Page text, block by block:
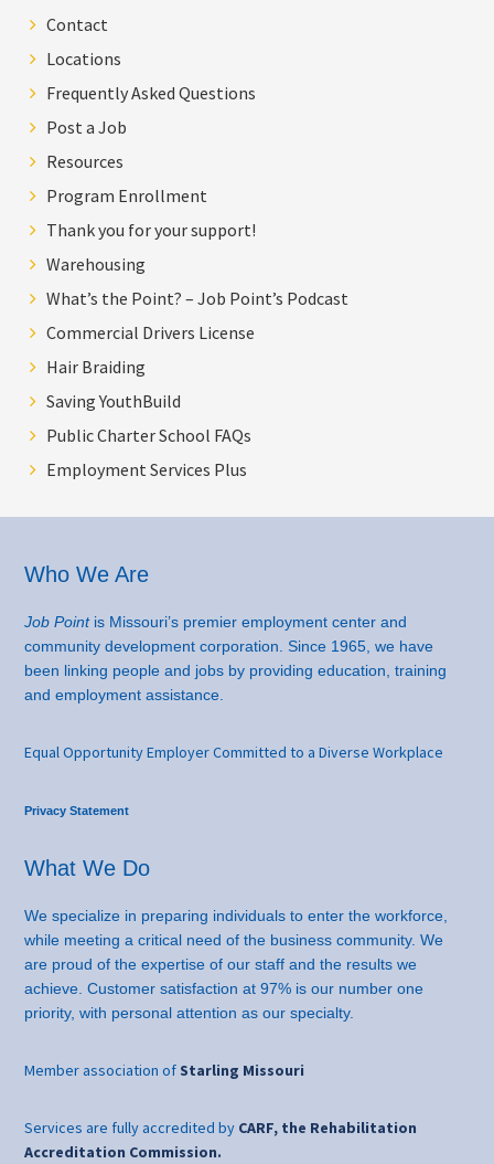
Contact
Locations
Frequently Asked Questions
Post a Job
Resources
Program Enrollment
Thank you for your support!
Warehousing
What’s the Point? – Job Point’s Podcast
Commercial Drivers License
Hair Braiding
Saving YouthBuild
Public Charter School FAQs
Employment Services Plus
Footer
Who We Are
Job Pointis Missouri’s premier employment center and
community development corporation. Since 1965, we have
been linking people and jobs by providing education, training
and employment assistance.
Equal Opportunity Employer Committed to a Diverse Workplace
Privacy Statement
What We Do
We specialize in preparing individuals to enter the workforce,
while meeting a critical need of the business community. We
are proud of the expertise of our staff and the results we
achieve. Customer satisfaction at 97% is our number one
priority, with personal attention as our specialty.
Member association of Starling Missouri
Services are fully accredited by CARF, the Rehabilitation
Accreditation Commission.